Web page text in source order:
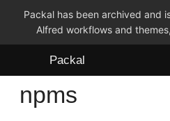
Packal has been archived and
Alfred workflows and
Packal
Workflows
npms